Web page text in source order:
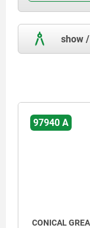
show
97940 A
CONICAL